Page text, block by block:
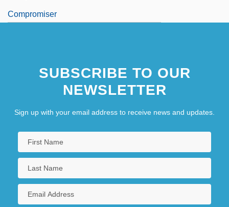
Compromiser
SUBSCRIBE TO OUR
NEWSLETTER
Sign up with your email address to receive news and updates.